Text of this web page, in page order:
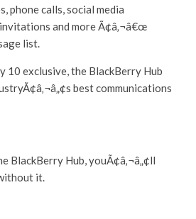
phone calls, social media
and more Ã¢â‚¬â€œ
list.
10 exclusive, the BlackBerry Hub
best communications
BlackBerry Hub, youÃ¢â‚¬â„¢ll
it.